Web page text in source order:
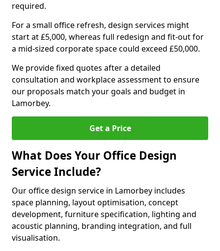
required.
For a small office refresh, design services might
start at £5,000, whereas full redesign and fit-out for
a mid-sized corporate space could exceed £50,000.
We provide fixed quotes after a detailed
consultation and workplace assessment to ensure
our proposals match your goals and budget in
Lamorbey.
Get a Price
What Does Your Office Design
Service Include?
Our office design service in Lamorbey includes
space planning, layout optimisation, concept
development, furniture specification, lighting and
acoustic planning, branding integration, and full
visualisation.